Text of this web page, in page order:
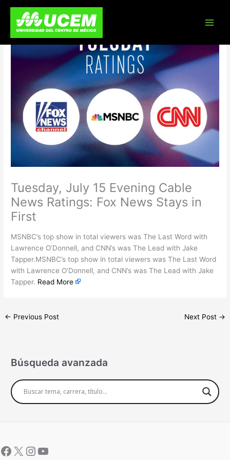
content
Tuesday, July 15 Evening Cable
News Ratings: Fox News Stays in
First
MSNBC’s top show in total viewers was The Last Word with
Lawrence O’Donnell, and CNN’s was The Lead with Jake
Tapper.MSNBC’s top show in total viewers was The Last Word
with Lawrence O’Donnell, and CNN’s was The Lead with Jake
Tapper. Read More
← Previous Post Next Post →
Búsqueda avanzada